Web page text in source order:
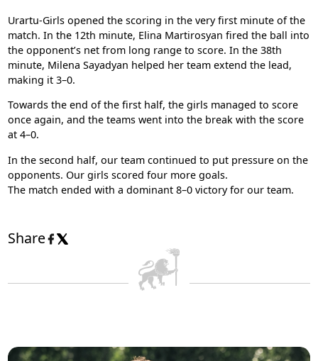
Urartu-Girls opened the scoring in the very first minute of the
match. In the 12th minute, Elina Martirosyan fired the ball into
the opponent’s net from long range to score. In the 38th
minute, Milena Sayadyan helped her team extend the lead,
making it 3–0.
Towards the end of the first half, the girls managed to score
once again, and the teams went into the break with the score
at 4–0.
In the second half, our team continued to put pressure on the
opponents. Our girls scored four more goals.
The match ended with a dominant 8–0 victory for our team.
Share